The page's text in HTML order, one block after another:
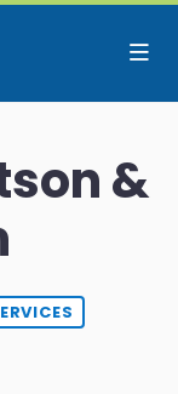
&